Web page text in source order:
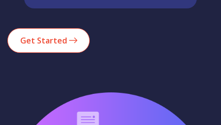
Get Started